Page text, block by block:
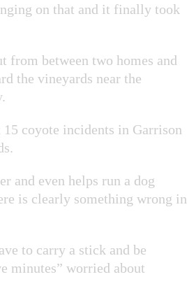
on that and it finally took
from between two homes and
the vineyards near the
coyote incidents in Garrison
and even helps run a dog
is clearly something wrong in
to carry a stick and be
minutes” worried about